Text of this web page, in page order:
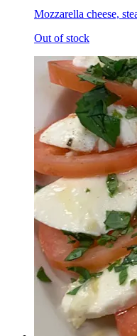
Mozzarella cheese,
Out of stock